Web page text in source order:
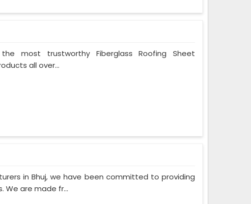
most trustworthy Fiberglass Roofing Sheet
all over...
in Bhuj, we have been committed to providing
are made fr...